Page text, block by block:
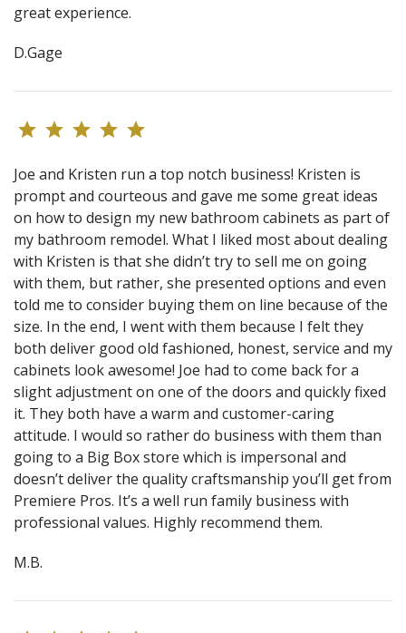
great experience.
D.Gage
Joe and Kristen run a top notch business! Kristen is
prompt and courteous and gave me some great ideas
on how to design my new bathroom cabinets as part of
my bathroom remodel. What I liked most about dealing
with Kristen is that she didn’t try to sell me on going
with them, but rather, she presented options and even
told me to consider buying them on line because of the
size. In the end, I went with them because I felt they
both deliver good old fashioned, honest, service and my
cabinets look awesome! Joe had to come back for a
slight adjustment on one of the doors and quickly fixed
it. They both have a warm and customer-caring
attitude. I would so rather do business with them than
going to a Big Box store which is impersonal and
doesn’t deliver the quality craftsmanship you’ll get from
Premiere Pros. It’s a well run family business with
professional values. Highly recommend them.
M.B.